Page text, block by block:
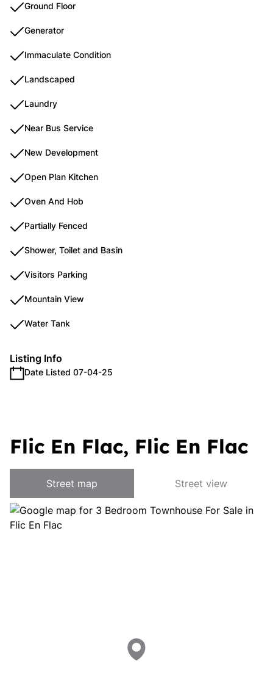
Ground Floor
Generator
Immaculate Condition
Landscaped
Laundry
Near Bus Service
New Development
Open Plan Kitchen
Oven And Hob
Partially Fenced
Shower, Toilet and Basin
Visitors Parking
Mountain View
Water Tank
Listing Info
Date Listed 07-04-25
Flic En Flac, Flic En Flac
Street map Street view